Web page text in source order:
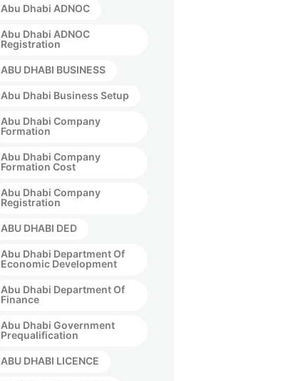
Abu Dhabi ADNOC
Abu Dhabi ADNOC
Registration
ABU DHABI BUSINESS
Abu Dhabi Business Setup
Abu Dhabi Company
Formation
Abu Dhabi Company
Formation Cost
Abu Dhabi Company
Registration
ABU DHABI DED
Abu Dhabi Department Of
Economic Development
Abu Dhabi Department Of
Finance
Abu Dhabi Government
Prequalification
ABU DHABI LICENCE